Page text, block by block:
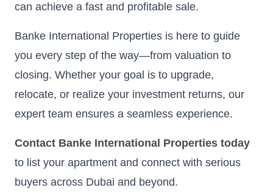
can achieve a fast and profitable sale.
Banke International Properties is here to guide
you every step of the way—from valuation to
closing. Whether your goal is to upgrade,
relocate, or realize your investment returns, our
expert team ensures a seamless experience.
Contact Banke International Properties today
to list your apartment and connect with serious
buyers across Dubai and beyond.